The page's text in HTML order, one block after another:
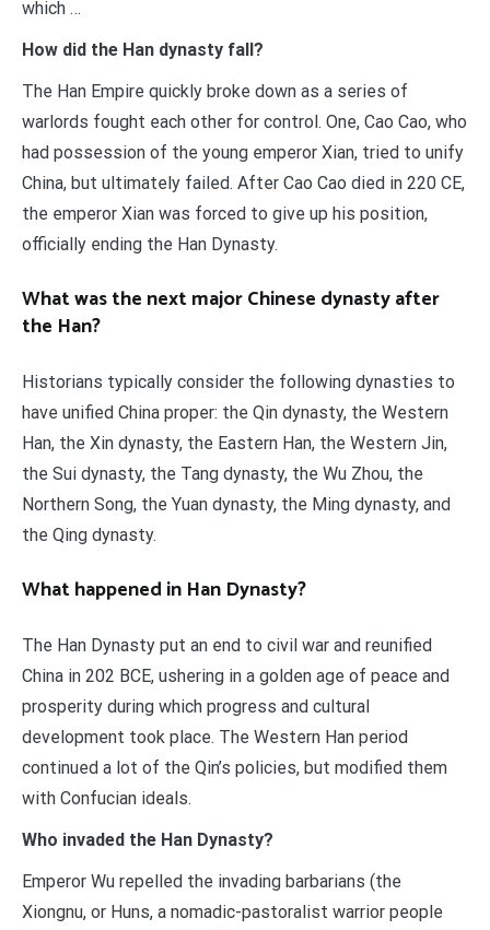
which …
How did the Han dynasty fall?
The Han Empire quickly broke down as a series of
warlords fought each other for control. One, Cao Cao, who
had possession of the young emperor Xian, tried to unify
China, but ultimately failed. After Cao Cao died in 220 CE,
the emperor Xian was forced to give up his position,
officially ending the Han Dynasty.
What was the next major Chinese dynasty after
the Han?
Historians typically consider the following dynasties to
have unified China proper: the Qin dynasty, the Western
Han, the Xin dynasty, the Eastern Han, the Western Jin,
the Sui dynasty, the Tang dynasty, the Wu Zhou, the
Northern Song, the Yuan dynasty, the Ming dynasty, and
the Qing dynasty.
What happened in Han Dynasty?
The Han Dynasty put an end to civil war and reunified
China in 202 BCE, ushering in a golden age of peace and
prosperity during which progress and cultural
development took place. The Western Han period
continued a lot of the Qin’s policies, but modified them
with Confucian ideals.
Who invaded the Han Dynasty?
Emperor Wu repelled the invading barbarians (the
Xiongnu, or Huns, a nomadic-pastoralist warrior people